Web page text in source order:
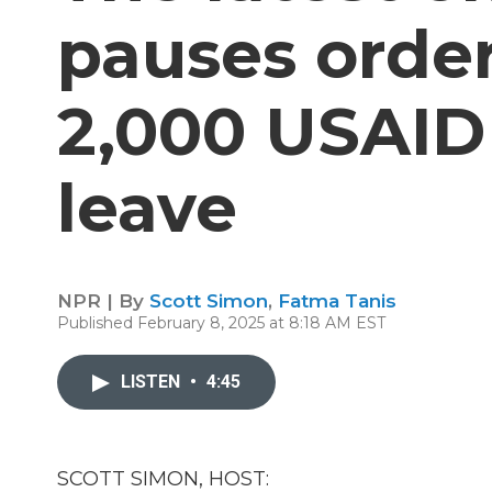
pauses
2,000
leave
NPR | By Scott Simon, Fatma Tanis
Published February 8, 2025 at 8:18 AM EST
LISTEN • 4:45
SCOTT SIMON, HOST: